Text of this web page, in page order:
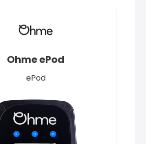
Ohme ePod
ePod